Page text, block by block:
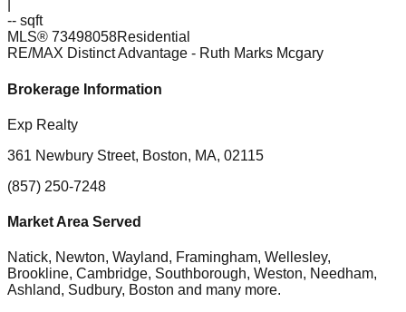
-- sqft
MLS® 73498058Residential
RE/MAX Distinct Advantage - Ruth Marks Mcgary
Brokerage Information
Exp Realty
361 Newbury Street, Boston, MA, 02115
(857) 250-7248
Market Area Served
Natick, Newton, Wayland, Framingham, Wellesley,
Brookline, Cambridge, Southborough, Weston, Needham,
Ashland, Sudbury, Boston and many more.